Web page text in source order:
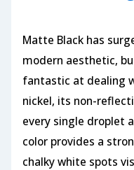
Matte Black has
modern aesthetic,
fantastic at dealing
nickel, its non-
every single droplet
color provides a
chalky white spots